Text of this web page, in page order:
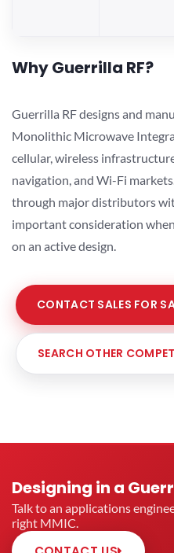
Why Guerrilla RF?
Guerrilla RF designs and
Monolithic Microwave
cellular, wireless
navigation, and Wi-Fi
through major distributors
important consideration
on an active design.
CONTACT SALES FOR
SEARCH OTHER
Designing in a
Talk to an applications
right MMIC.